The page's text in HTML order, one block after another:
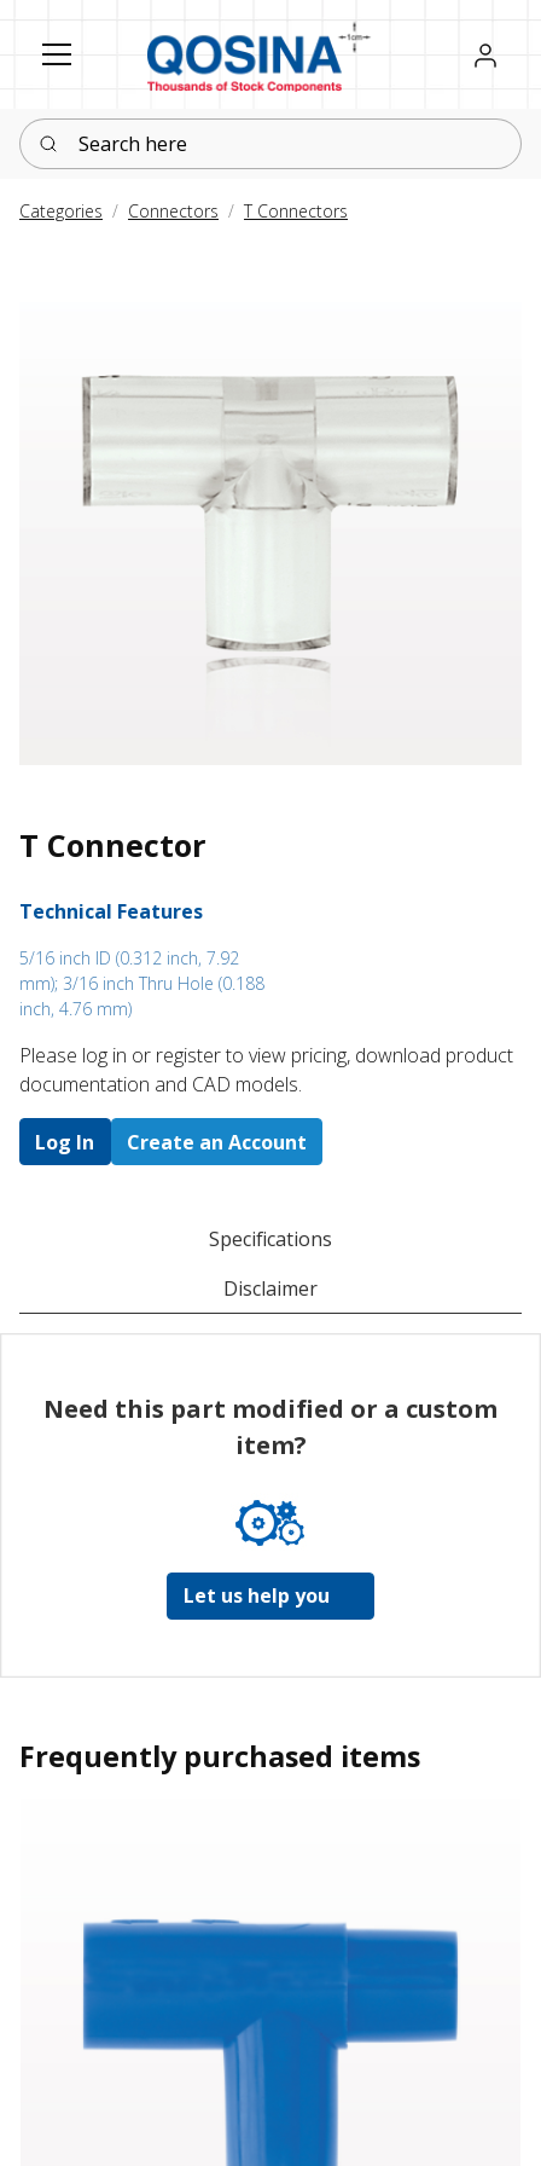
Register
Sign in
Search here
Categories Connectors T Connectors
T Connector
Technical Features
5/16 inch ID (0.312 inch, 7.92
mm); 3/16 inch Thru Hole (0.188
inch, 4.76 mm)
Please log in or register to ​view pricing, download product
documentation and CAD models.
Log In Create an Account
Specifications
Disclaimer
Need this part modified or a custom
item?
Let us help you
Frequently purchased items